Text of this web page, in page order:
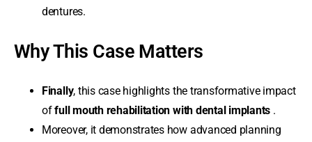
dentures.
Why This Case Matters
Finally, this case highlights the transformative impact
offull mouth rehabilitation with dental implants .
Moreover, it demonstrates how advanced planning